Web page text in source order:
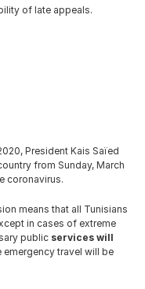
of late appeals.
President Kais Saïed
from Sunday, March
coronavirus.
means that all Tunisians
in cases of extreme
public services will
emergency travel will be